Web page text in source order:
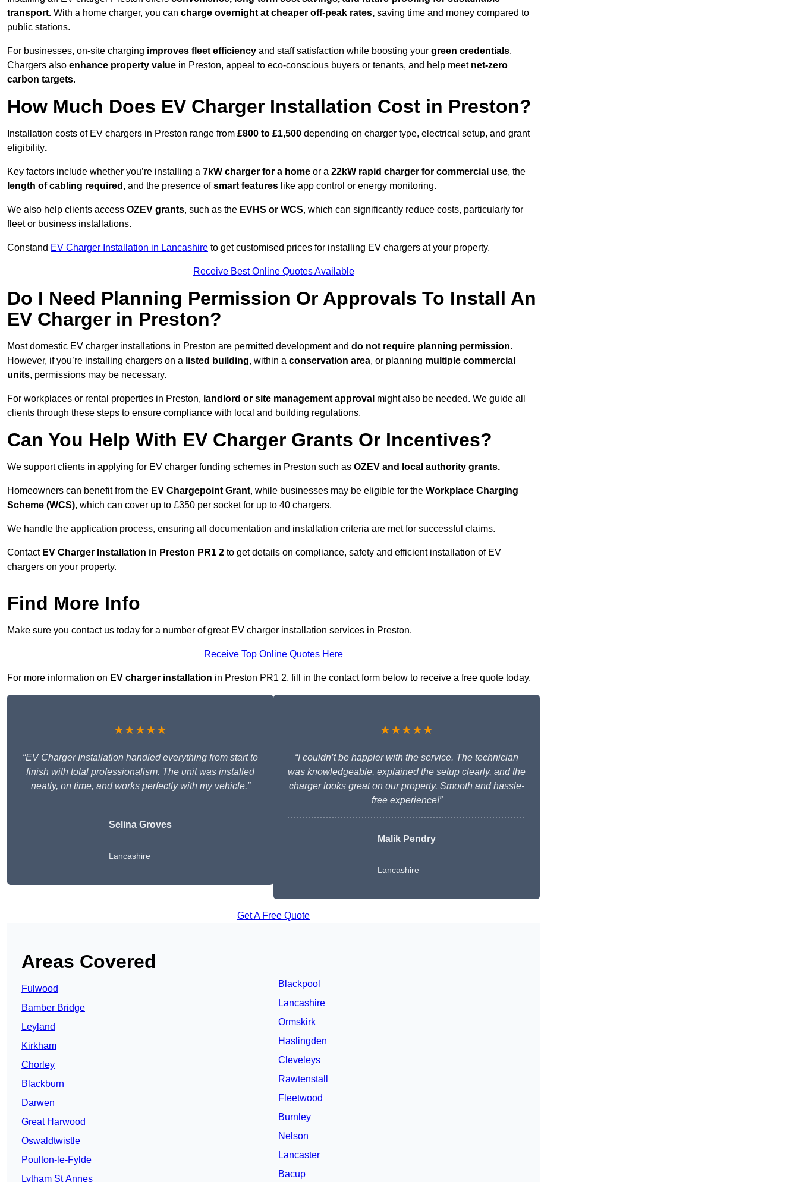
transport. With a home charger, you can charge overnight at cheaper off-peak rates, saving time and money compared to
public stations.
For businesses, on-site charging improves fleet efficiency and staff satisfaction while boosting your green credentials.
Chargers also enhance property value in Preston, appeal to eco-conscious buyers or tenants, and help meet net-zero
carbon targets.
How Much Does EV Charger Installation Cost in Preston?
Installation costs of EV chargers in Preston range from £800 to £1,500 depending on charger type, electrical setup, and grant
eligibility.
Key factors include whether you’re installing a 7kW charger for a home or a 22kW rapid charger for commercial use, the
length of cabling required , and the presence ofsmart features like app control or energy monitoring.
We also help clients access OZEV grants, such as the EVHS or WCS, which can significantly reduce costs, particularly for
fleet or business installations.
Constand EV Charger Installation in Lancashire to get customised prices for installing EV chargers at your property.
Receive Best Online Quotes Available
Do I Need Planning Permission Or Approvals To Install An
EV Charger in Preston?
Most domestic EV charger installations in Preston are permitted development and do not require planning permission.
However, if you’re installing chargers on a listed building, within a conservation area, or planning multiple commercial
units, permissions may be necessary.
For workplaces or rental properties in Preston, landlord or site management approval might also be needed. We guide all
clients through these steps to ensure compliance with local and building regulations.
Can You Help With EV Charger Grants Or Incentives?
We support clients in applying for EV charger funding schemes in Preston such as OZEV and local authority grants.
Homeowners can benefit from the EV Chargepoint Grant, while businesses may be eligible for the Workplace Charging
Scheme (WCS), which can cover up to £350 per socket for up to 40 chargers.
We handle the application process, ensuring all documentation and installation criteria are met for successful claims.
Contact EV Charger Installation in Preston PR1 2 to get details on compliance, safety and efficient installation of EV
chargers on your property.
Find More Info
Make sure you contact us today for a number of great EV charger installation services in Preston.
Receive Top Online Quotes Here
For more information on EV charger installation in Preston PR1 2, fill in the contact form below to receive a free quote today.
★★★★★
“EV Charger Installation handled everything from start to
finish with total professionalism. The unit was installed
neatly, on time, and works perfectly with my vehicle.”
Selina Groves
Lancashire
★★★★★
“I couldn’t be happier with the service. The technician
was knowledgeable, explained the setup clearly, and the
charger looks great on our property. Smooth and hassle-
free experience!”
Malik Pendry
Lancashire
Get A Free Quote
Areas Covered
Fulwood
Bamber Bridge
Leyland
Kirkham
Chorley
Blackburn
Darwen
Great Harwood
Oswaldtwistle
Poulton-le-Fylde
Lytham St Annes
Blackpool
Lancashire
Ormskirk
Haslingden
Cleveleys
Rawtenstall
Fleetwood
Burnley
Nelson
Lancaster
Bacup